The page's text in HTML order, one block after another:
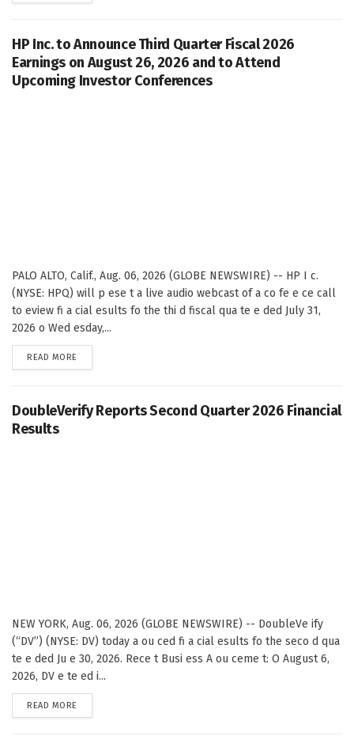
HP Inc. to Announce Third Quarter Fiscal 2026
Earnings on August 26, 2026 and to Attend
Upcoming Investor Conferences
PALO ALTO, Calif., Aug. 06, 2026 (GLOBE NEWSWIRE) -- HP I c.
(NYSE: HPQ) will p ese t a live audio webcast of a co fe e ce call
to eview fi a cial esults fo the thi d fiscal qua te e ded July 31,
2026 o Wed esday,...
READ MORE
DoubleVerify Reports Second Quarter 2026 Financial
Results
NEW YORK, Aug. 06, 2026 (GLOBE NEWSWIRE) -- DoubleVe ify
(“DV”) (NYSE: DV) today a ou ced fi a cial esults fo the seco d qua
te e ded Ju e 30, 2026. Rece t Busi ess A ou ceme t: O August 6,
2026, DV e te ed i...
READ MORE